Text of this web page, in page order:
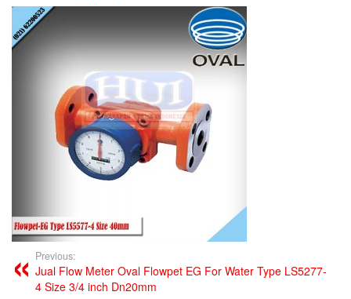
Previous:
Jual Flow Meter Oval Flowpet EG For Water Type LS5277-
4 Size 3/4 inch Dn20mm